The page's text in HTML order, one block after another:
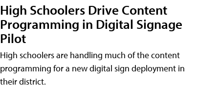
High Schoolers Drive Content
Programming in Digital Signage
Pilot
High schoolers are handling much of the content
programming for a new digital sign deployment in
their district.